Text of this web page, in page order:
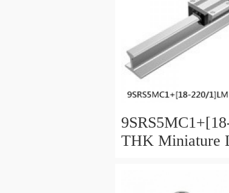
THK Miniature